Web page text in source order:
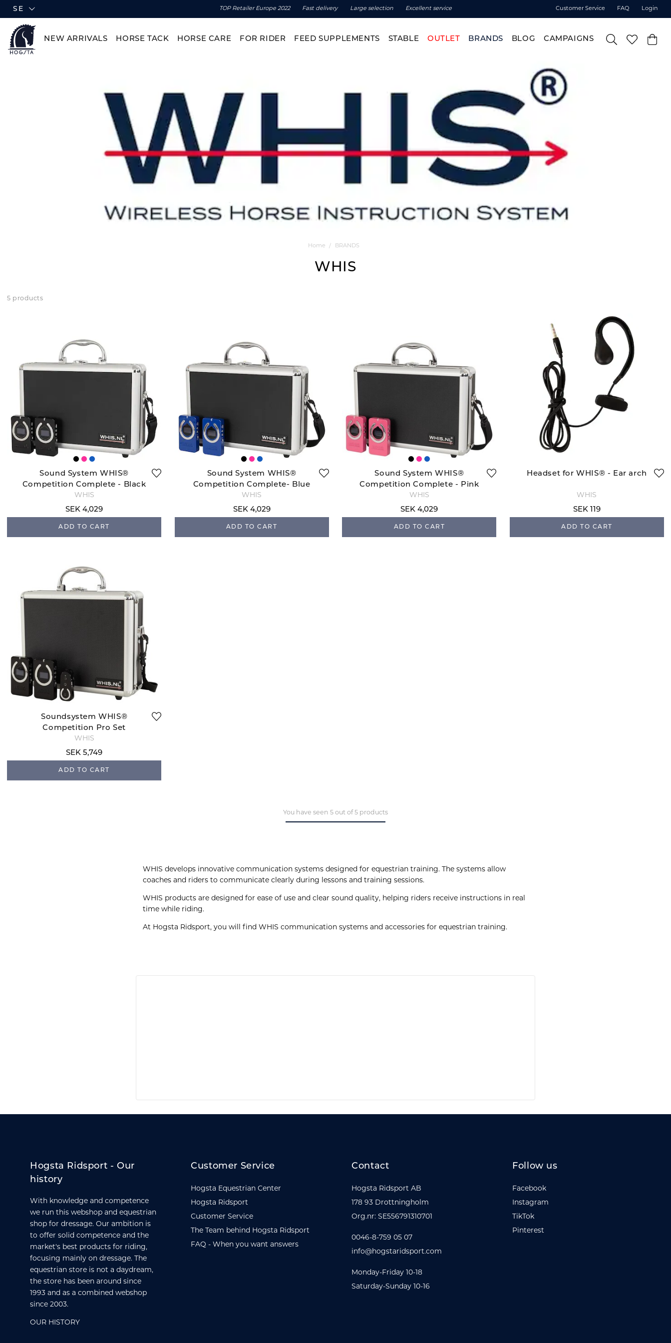
SE TOP Retailer Europe 2022 Fast delivery Large selection Excellent service Customer Service FAQ Login
NEW ARRIVALS HORSE TACK HORSE CARE FOR RIDER FEED SUPPLEMENTS STABLE OUTLET BRANDS BLOG CAMPAIGNS
Home BRANDS
WHIS
5 products
Sound System WHIS®
Competition Complete - Black
WHIS
SEK 4,029
ADD TO CART
Sound System WHIS®
Competition Complete- Blue
WHIS
SEK 4,029
ADD TO CART
Sound System WHIS®
Competition Complete - Pink
WHIS
SEK 4,029
ADD TO CART
Headset for WHIS® - Ear arch
WHIS
SEK 119
ADD TO CART
Soundsystem WHIS®
Competition Pro Set
WHIS
SEK 5,749
ADD TO CART
You have seen 5 out of 5 products
WHIS develops innovative communication systems designed for equestrian training. The systems allow
coaches and riders to communicate clearly during lessons and training sessions.
WHIS products are designed for ease of use and clear sound quality, helping riders receive instructions in real
time while riding.
At Hogsta Ridsport, you will find WHIS communication systems and accessories for equestrian training.
Hogsta Ridsport - Our
history
With knowledge and competence
we run this webshop and equestrian
shop for dressage. Our ambition is
to offer solid competence and the
market's best products for riding,
focusing mainly on dressage. The
equestrian store is not a daydream,
the store has been around since
1993 and as a combined webshop
since 2003.
OUR HISTORY
Customer Service
Hogsta Equestrian Center
Hogsta Ridsport
Customer Service
The Team behind Hogsta Ridsport
FAQ - When you want answers
Contact
Hogsta Ridsport AB
178 93 Drottningholm
Org.nr: SE556791310701
0046-8-759 05 07
info@hogstaridsport.com
Monday-Friday 10-18
Saturday-Sunday 10-16
Follow us
Facebook
Instagram
TikTok
Pinterest